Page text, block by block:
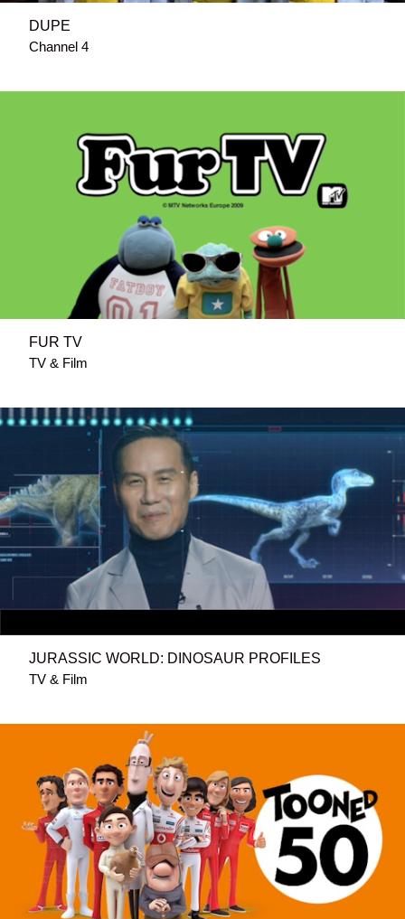
DUPE
Channel 4
FUR TV
TV & Film
JURASSIC WORLD: DINOSAUR PROFILES
TV & Film